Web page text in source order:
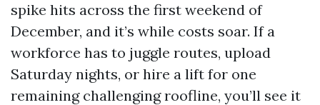
spike hits across the first weekend of
December, and it’s while costs soar. If a
workforce has to juggle routes, upload
Saturday nights, or hire a lift for one
remaining challenging roofline, you’ll see it